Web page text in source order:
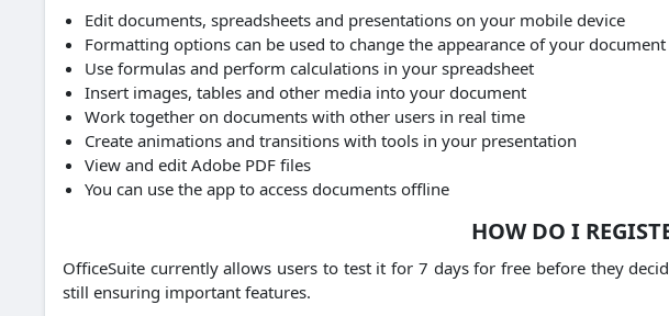
Edit documents, spreadsheets and presentations on your mobile device
Formatting options can be used to change the appearance of your document
Use formulas and perform calculations in your spreadsheet
Insert images, tables and other media into your document
Work together on documents with other users in real time
Create animations and transitions with tools in your presentation
View and edit Adobe PDF files
You can use the app to access documents offline
HOW DO I
OfficeSuite currently allows users to test it for 7 days for free before they
still ensuring important features.